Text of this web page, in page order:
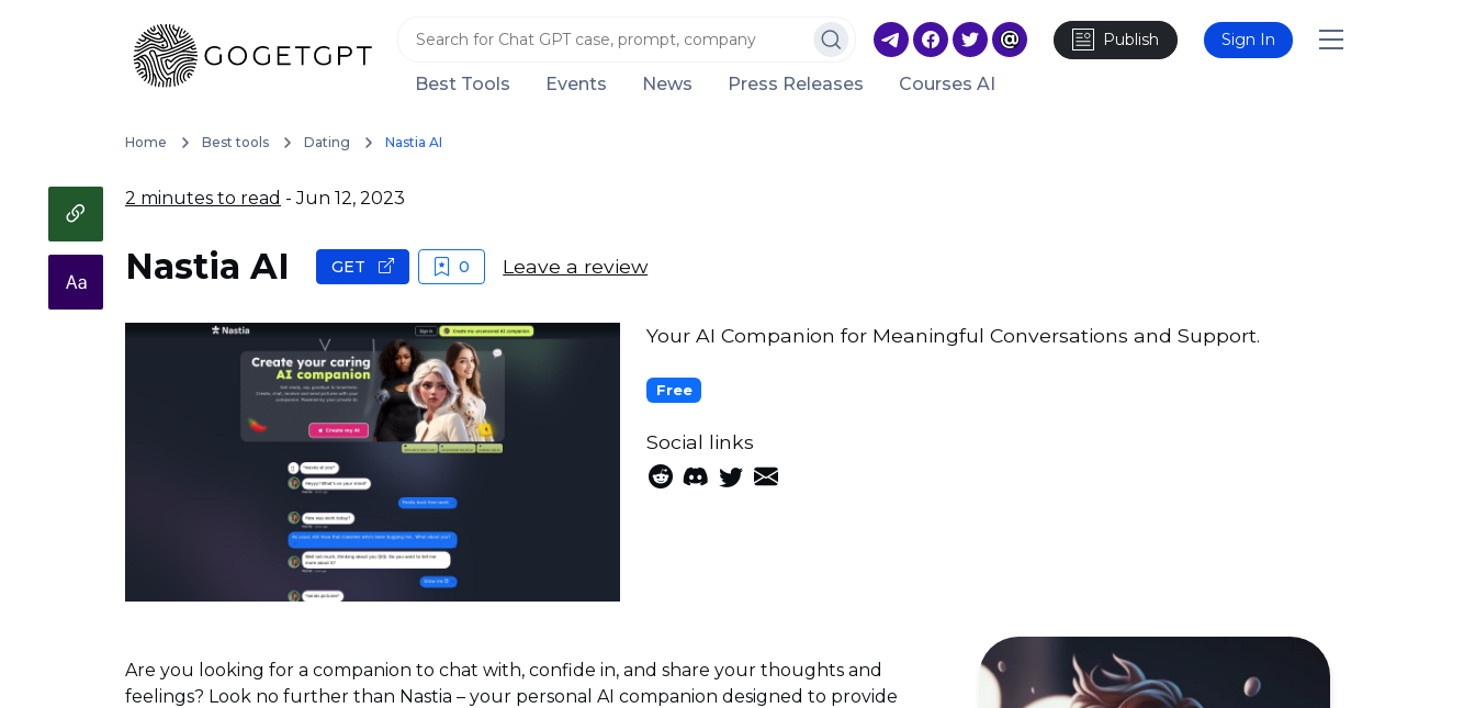
Publish Sign In
Best Tools Events News Press Releases Courses AI
Home Best tools Dating Nastia AI
2 minutes to read - Jun 12, 2023
Nastia AI GET 0 Leave a review
Your AI Companion for Meaningful Conversations and Support.
Free
Social links
Are you looking for a companion to chat with, confide in, and share your thoughts and
feelings? Look no further than Nastia – your personal AI companion designed to provide